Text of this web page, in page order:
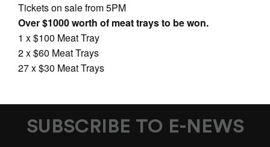
Tickets on sale from 5PM
Over $1000 worth of meat trays to be won.
1 x $100 Meat Tray
2 x $60 Meat Trays
27 x $30 Meat Trays
SUBSCRIBE TO E-NEWS